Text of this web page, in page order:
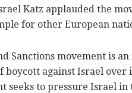
Katz applauded the
for other European
Sanctions movement is
boycott against Israel over
seeks to pressure Israel